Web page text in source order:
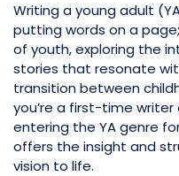
Writing a young adult
putting words on a
of youth, exploring the
stories that resonate
transition between
you’re a first-time
entering the YA genre
offers the insight and
vision to life.